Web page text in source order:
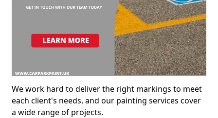
We work hard to deliver the right markings to meet
each client's needs, and our painting services cover
a wide range of projects.